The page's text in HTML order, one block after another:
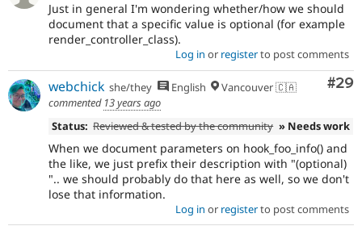
Just in general I'm wondering whether/how we should
document that a specific value is optional (for example
render_controller_class).
Log in or registerto post comments
#29
webchick she/they English
Vancouver 🇨🇦
commented 13 years ago
Status: Reviewed & tested by the community » Needs work
When we document parameters on hook_foo_info() and
the like, we just prefix their description with "(optional)
".. we should probably do that here as well, so we don't
lose that information.
Log in or registerto post comments